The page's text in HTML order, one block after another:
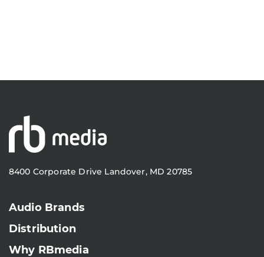
8400 Corporate Drive Landover, MD 20785
Audio Brands
Distribution
Why RBmedia